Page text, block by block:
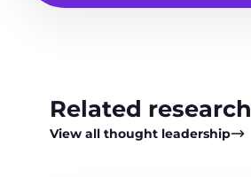
Related research
View all thought leadership